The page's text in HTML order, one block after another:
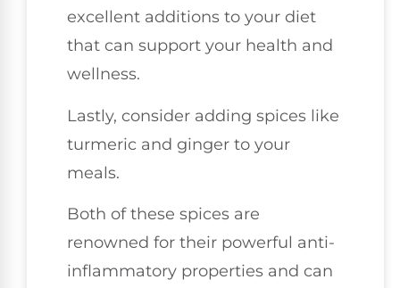
excellent additions to your diet
that can support your health and
wellness.
Lastly, consider adding spices like
turmeric and ginger to your
meals.
Both of these spices are
renowned for their powerful anti-
inflammatory properties and can